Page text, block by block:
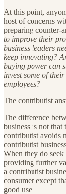
At this point,
host of concerns
preparing counter-
to improve their
business leaders
keep innovating?
buying power can
invest some of
employees?
The contributist
The difference
business is not that
contributist avoids
contributist
When they do
providing further
a contributist
consumer except
good use.